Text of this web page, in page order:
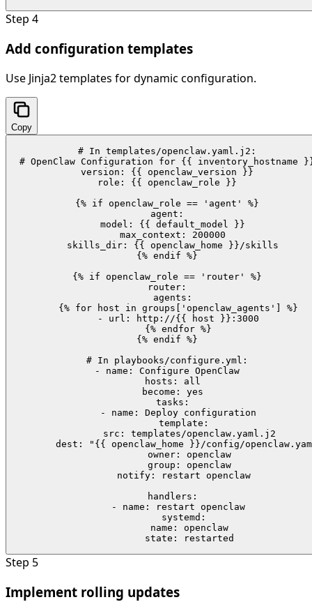
Step 4
Add configuration templates
Use Jinja2 templates for dynamic configuration.
Copy
# In templates/openclaw.yaml.j2:
# OpenClaw Configuration for {{ inventory_hostname
version: {{ openclaw_version }}
role: {{ openclaw_role }}
{% if openclaw_role == 'agent' %}
agent:
  model: {{ default_model }}
  max_context: 200000
  skills_dir: {{ openclaw_home }}/skills
{% endif %}
{% if openclaw_role == 'router' %}
router:
  agents:
    {% for host in groups['openclaw_agents'] %}
    - url: http://{{ host }}:3000
    {% endfor %}
{% endif %}
# In playbooks/configure.yml:
- name: Configure OpenClaw
  hosts: all
  become: yes
  tasks:
    - name: Deploy configuration
      template:
        src: templates/openclaw.yaml.j2
dest: "{{ openclaw_home }}/config/
        owner: openclaw
        group: openclaw
      notify: restart openclaw
  handlers:
    - name: restart openclaw
      systemd:
        name: openclaw
        state: restarted
Step 5
Implement rolling updates